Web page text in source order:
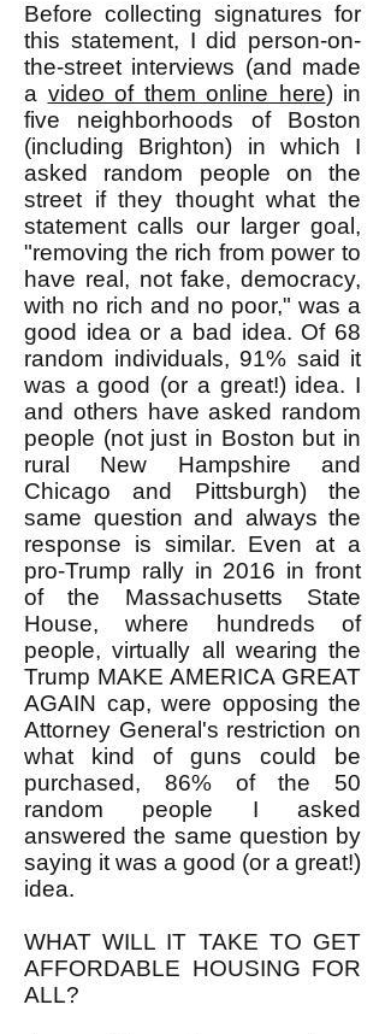
Before collecting signatures for
this statement, I did person-on-
the-street interviews (and made
a video of them online here) in
five neighborhoods of Boston
(including Brighton) in which I
asked random people on the
street if they thought what the
statement calls our larger goal,
"removing the rich from power to
have real, not fake, democracy,
with no rich and no poor," was a
good idea or a bad idea. Of 68
random individuals, 91% said it
was a good (or a great!) idea. I
and others have asked random
people (not just in Boston but in
rural New Hampshire and
Chicago and Pittsburgh) the
same question and always the
response is similar. Even at a
pro-Trump rally in 2016 in front
of the Massachusetts State
House, where hundreds of
people, virtually all wearing the
Trump MAKE AMERICA GREAT
AGAIN cap, were opposing the
Attorney General's restriction on
what kind of guns could be
purchased, 86% of the 50
random people I asked
answered the same question by
saying it was a good (or a great!)
idea.
WHAT WILL IT TAKE TO GET
AFFORDABLE HOUSING FOR
ALL?